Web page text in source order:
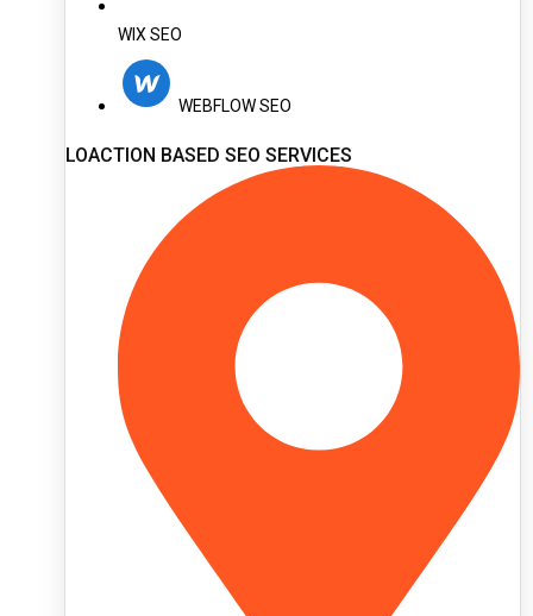
WIX SEO
WEBFLOW SEO
LOACTION BASED SEO SERVICES